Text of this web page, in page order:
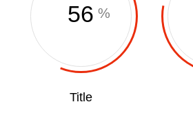
56 %
Title